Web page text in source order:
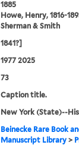
1885
Howe, Henry, 1816-
Sherman & Smith
1841?]
1977 2025
73
Caption title.
New York (State)--
Beinecke Rare Book
Manuscript Library >